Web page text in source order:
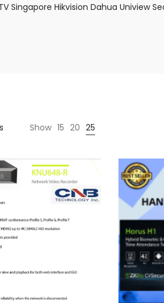
Singapore Hikvision Dahua Uniview
Show 15 20 25